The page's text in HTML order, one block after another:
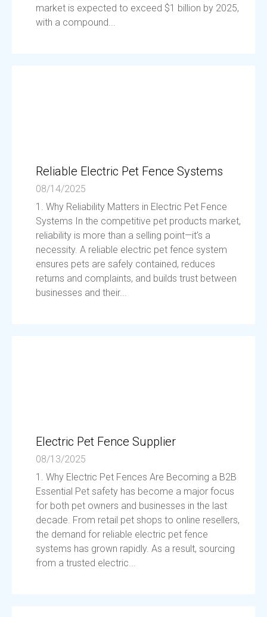
market is expected to exceed $1 billion by 2025,
with a compound...
Reliable Electric Pet Fence Systems
08/14/2025
1. Why Reliability Matters in Electric Pet Fence
Systems In the competitive pet products market,
reliability is more than a selling point—it’s a
necessity. A reliable electric pet fence system
ensures pets are safely contained, reduces
returns and complaints, and builds trust between
businesses and their...
Electric Pet Fence Supplier
08/13/2025
1. Why Electric Pet Fences Are Becoming a B2B
Essential Pet safety has become a major focus
for both pet owners and businesses in the last
decade. From retail pet shops to online resellers,
the demand for reliable electric pet fence
systems has grown rapidly. As a result, sourcing
from a trusted electric...